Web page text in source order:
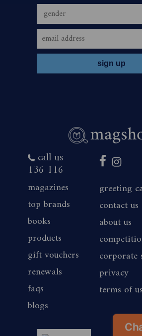
call us
136 116
magazines
top brands
books
products
gift vouchers
renewals
faqs
blogs
greeting
contact us
about us
corporate
privacy
terms of